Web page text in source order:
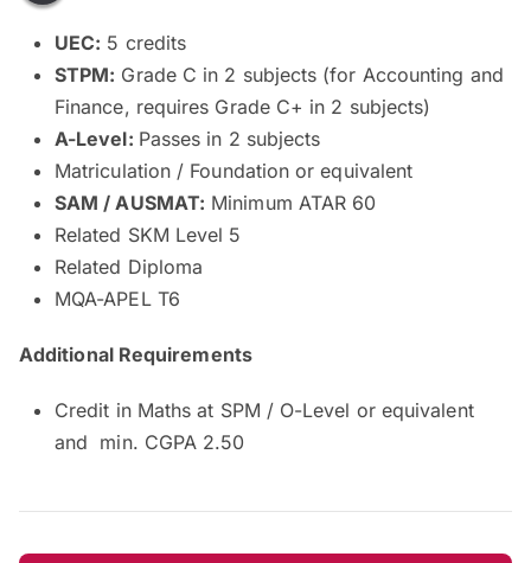
UEC: 5 credits
STPM: Grade C in 2 subjects (for Accounting and
Finance, requires Grade C+ in 2 subjects)
A-Level: Passes in 2 subjects
Matriculation / Foundation or equivalent
SAM / AUSMAT: Minimum ATAR 60
Related SKM Level 5
Related Diploma
MQA-APEL T6
Additional Requirements
Credit in Maths at SPM / O-Level or equivalent
and min. CGPA 2.50